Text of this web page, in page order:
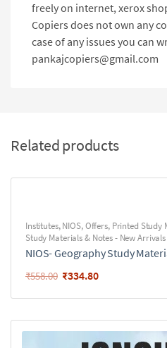
freely on internet, xerox
Copiers does not own any
case of any issues you can
pankajcopiers@gmail.com
Related products
Institutes,NIOS,Offers, Printed Study
Study Materials & Notes - New Arrivals
NIOS- Geography Study
₹558.00 ₹334.80